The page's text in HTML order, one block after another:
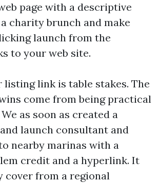
page with a descriptive
charity brunch and make
launch from the
to your web site.
listing link is table stakes. The
come from being practical
as soon as created a
launch consultant and
nearby marinas with a
credit and a hyperlink. It
cover from a regional